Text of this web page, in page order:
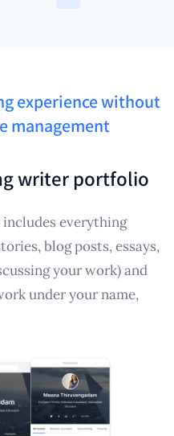
experience without
management
writer portfolio
everything
blog posts, essays,
your work) and
under your name,